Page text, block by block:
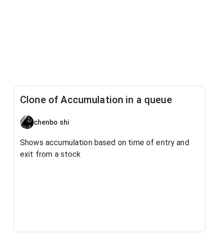
Clone of Accumulation in a queue
chenbo shi
Shows accumulation based on time of entry and
exit from a stock